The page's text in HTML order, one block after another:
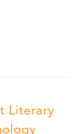
Literary